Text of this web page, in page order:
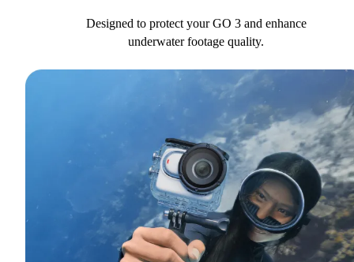
Designed to protect your GO 3 and enhance
underwater footage quality.